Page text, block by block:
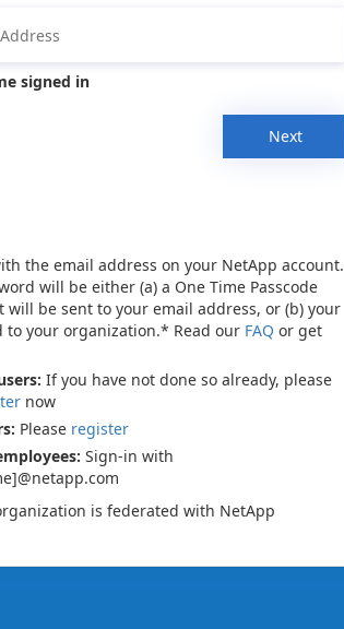
signed in
Next
the email address on your NetApp account.
will be either (a) a One Time Passcode
will be sent to your email address, or (b) your
to your organization.* Read our FAQ or get
If you have not done so already, please
now
Please register
Sign-in with
is federated with NetApp